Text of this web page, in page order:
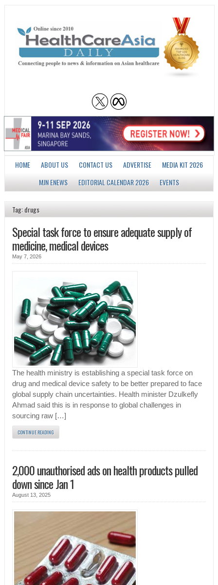
HOME ABOUT US CONTACT US ADVERTISE
MEDIA KIT 2026
MJN ENEWS
EDITORIAL CALENDAR 2026 EVENTS
Tag: drugs
Special task force to ensure adequate supply of
medicine, medical devices
May 7, 2026
The health ministry is establishing a special task force on
drug and medical device safety to be better prepared to face
global supply chain uncertainties. Health minister Dzulkefly
Ahmad said this is in response to global challenges in
sourcing raw […]
CONTINUE READING
2,000 unauthorised ads on health products pulled
down since Jan 1
August 13, 2025